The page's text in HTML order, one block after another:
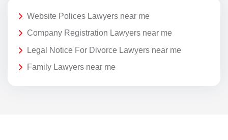
Website Polices Lawyers near me
Company Registration Lawyers near me
Legal Notice For Divorce Lawyers near me
Family Lawyers near me